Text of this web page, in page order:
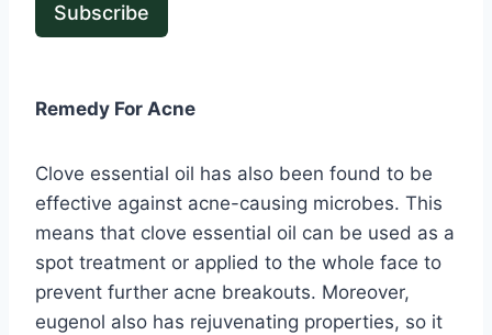
Subscribe
Remedy For Acne
Clove essential oil has also been found to be
effective against acne-causing microbes. This
means that clove essential oil can be used as a
spot treatment or applied to the whole face to
prevent further acne breakouts. Moreover,
eugenol also has rejuvenating properties, so it